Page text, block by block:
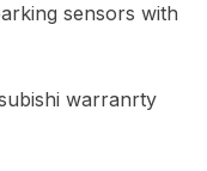
sensors with
warranrty